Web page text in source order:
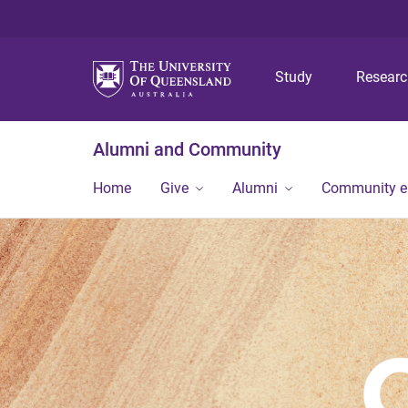
Study
Alumni and Community
Home Give Alumni Community